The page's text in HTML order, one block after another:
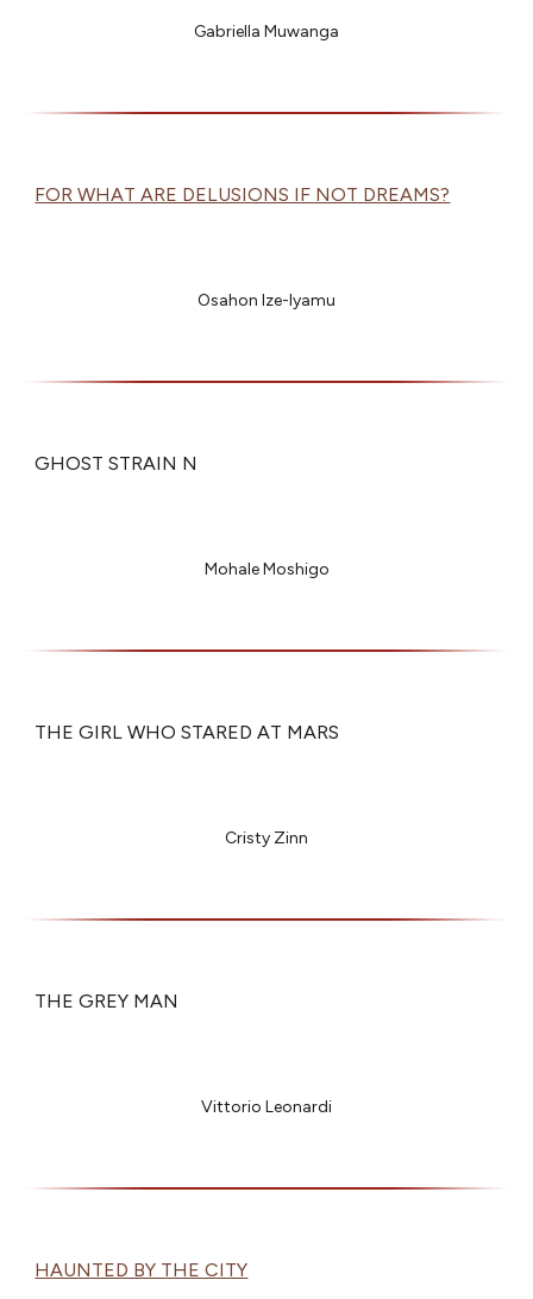
Gabriella Muwanga
FOR WHAT ARE DELUSIONS IF NOT DREAMS?
Osahon Ize-Iyamu
GHOST STRAIN N
Mohale Moshigo
THE GIRL WHO STARED AT MARS
Cristy Zinn
THE GREY MAN
Vittorio Leonardi
HAUNTED BY THE CITY